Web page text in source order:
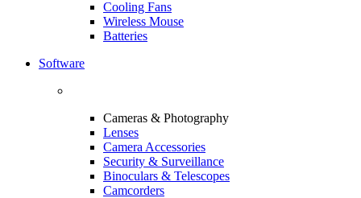
Cooling Fans
Wireless Mouse
Batteries
Software
Cameras & Photography
Lenses
Camera Accessories
Security & Surveillance
Binoculars & Telescopes
Camcorders